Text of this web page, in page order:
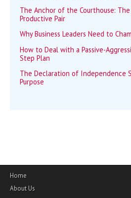
The Anchor of the Courthouse:
Productive Pair
Why Business Leaders Need to
How to Deal with a Passive-
Step Plan
The Declaration of Independence
Purpose
Home
About Us